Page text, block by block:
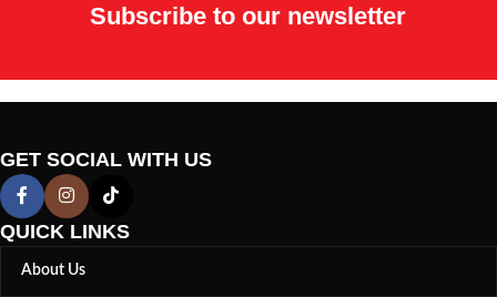
Subscribe to our newsletter
GET SOCIAL WITH US
QUICK LINKS
About Us